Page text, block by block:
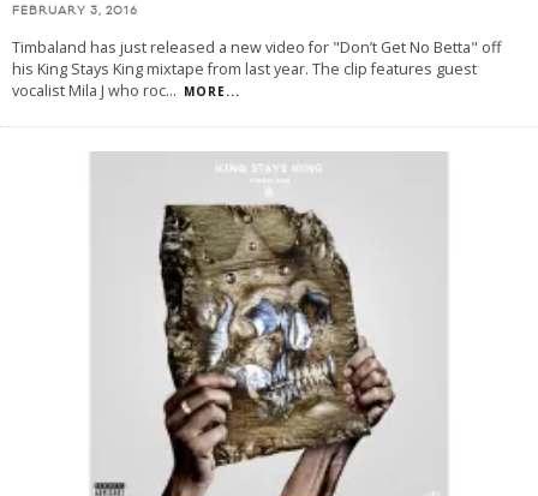
FEBRUARY 3, 2016
Timbaland has just released a new video for "Don’t Get No Betta" off
his King Stays King mixtape from last year. The clip features guest
vocalist Mila J who roc... MORE...